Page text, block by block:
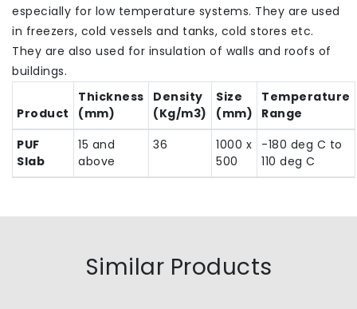
especially for low temperature systems. They are used
in freezers, cold vessels and tanks, cold stores etc.
They are also used for insulation of walls and roofs of
buildings.
Product
Thickness
(mm)
Density
(Kg/m3)
Size
(mm)
Temperature
Range
PUF
Slab
15 and
above
36
1000 x
500
-180 deg C to
110 deg C
Similar Products